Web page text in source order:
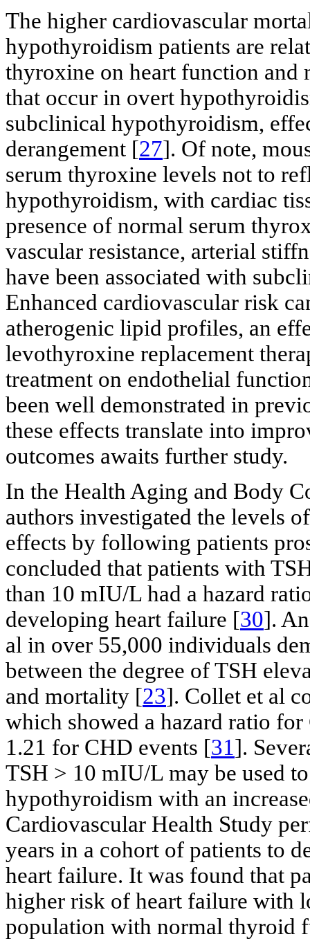
The higher cardiovascular
hypothyroidism patients are
thyroxine on heart function and
that occur in overt
subclinical hypothyroidism,
derangement [27]. Of note,
serum thyroxine levels not to
hypothyroidism, with cardiac
presence of normal serum
vascular resistance, arterial
have been associated with
Enhanced cardiovascular risk
atherogenic lipid profiles, an
levothyroxine replacement
treatment on endothelial
been well demonstrated in
these effects translate into
outcomes awaits further study.
In the Health Aging and Body
authors investigated the levels
effects by following patients
concluded that patients with
than 10 mIU/L had a hazard
developing heart failure [30].
al in over 55,000 individuals
between the degree of TSH
and mortality [23]. Collet et al
which showed a hazard ratio
1.21 for CHD events [31].
TSH > 10 mIU/L may be used
hypothyroidism with an
Cardiovascular Health Study
years in a cohort of patients to
heart failure. It was found that
higher risk of heart failure with
population with normal thyroid